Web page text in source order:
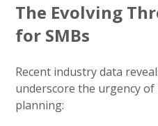
The Evolving
for SMBs
Recent industry data
underscore the urgency
planning: